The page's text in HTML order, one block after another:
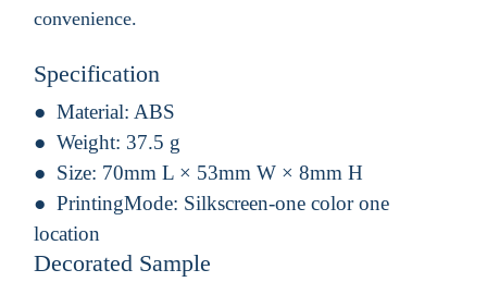
convenience.
Specification
Material: ABS
Weight: 37.5 g
Size: 70mm L × 53mm W × 8mm H
PrintingMode: Silkscreen-one color one
location
Decorated Sample